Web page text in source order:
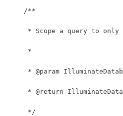
    /**
* Scope a query to only
     *
* @param
* @return
     */